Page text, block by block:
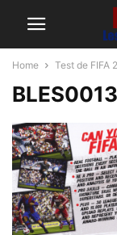
Home Test de FIFA